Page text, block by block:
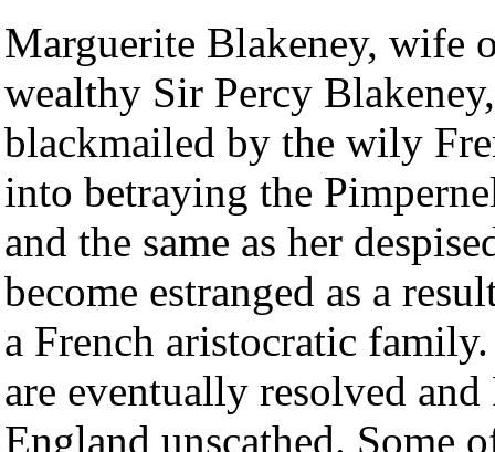
Marguerite Blakeney, wife
wealthy Sir Percy
blackmailed by the wily
into betraying the
and the same as her
become estranged as a
a French aristocratic
are eventually resolved
England unscathed. Some